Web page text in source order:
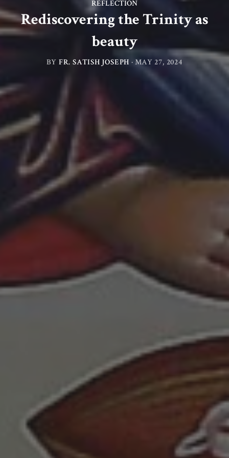
REFLECTION
Rediscovering the Trinity as
beauty
BY FR. SATISH JOSEPH ·MAY 27, 2024